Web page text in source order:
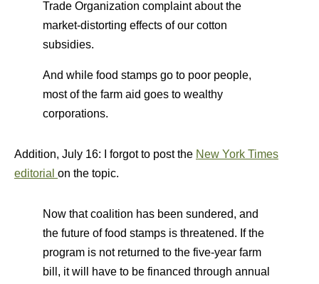
Trade Organization complaint about the
market-distorting effects of our cotton
subsidies.
And while food stamps go to poor people,
most of the farm aid goes to wealthy
corporations.
Addition, July 16: I forgot to post the New York Times
editorial on the topic.
Now that coalition has been sundered, and
the future of food stamps is threatened. If the
program is not returned to the five-year farm
bill, it will have to be financed through annual